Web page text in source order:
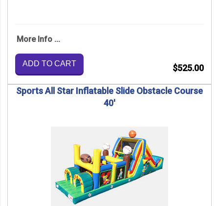
More Info ...
ADD TO CART $525.00
Sports All Star Inflatable Slide Obstacle Course
40'